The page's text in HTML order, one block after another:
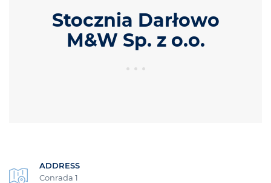
Stocznia Darłowo
M&W Sp. z o.o.
ADDRESS
Conrada 1